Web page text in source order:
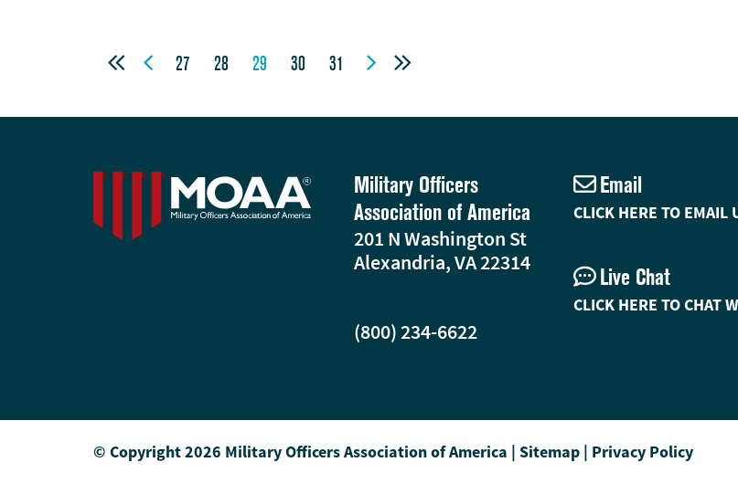
  27 28 29 30 31  
Military Officers
Association of America
201 N Washington St
Alexandria, VA 22314
(800) 234-6622
Email
CLICK HERE TO EMAIL
Live Chat
CLICK HERE TO CHAT
© Copyright 2026 Military Officers Association of America | Sitemap | Privacy Policy